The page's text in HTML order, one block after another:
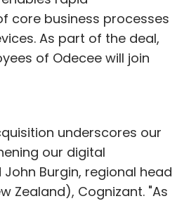
core business processes
As part of the deal,
of Odecee will join
underscores our
our digital
Burgin, regional head
Zealand), Cognizant. "As